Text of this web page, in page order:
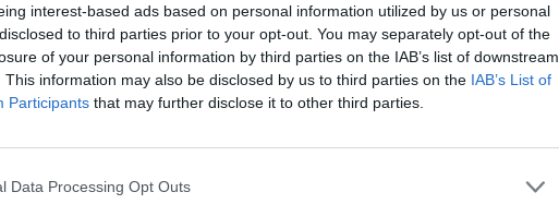
interest-based ads based on personal information utilized by us or personal
to third parties prior to your opt-out. You may separately opt-out of the
of your personal information by third parties on the IAB’s list of downstream
This information may also be disclosed by us to third parties on the IAB’s List of
Participants that may further disclose it to other third parties.
Data Processing Opt Outs
11.08.2020
po dogovoru, preporucujem saradnju